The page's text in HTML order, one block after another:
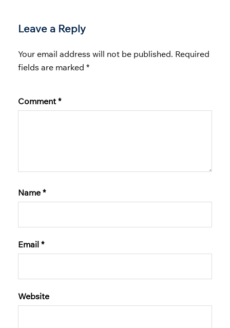
Leave a Reply
Your email address will not be published. Required
fields are marked *
Comment *
Name *
Email *
Website